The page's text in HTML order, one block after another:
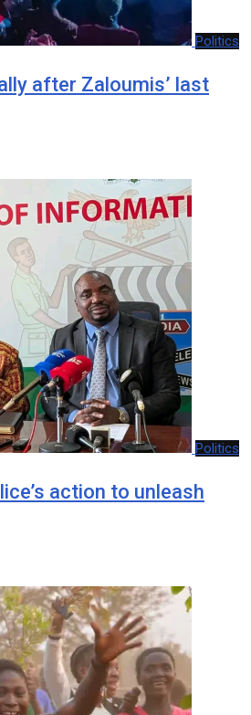
Politics
after Zaloumis’ last
Politics
action to unleash